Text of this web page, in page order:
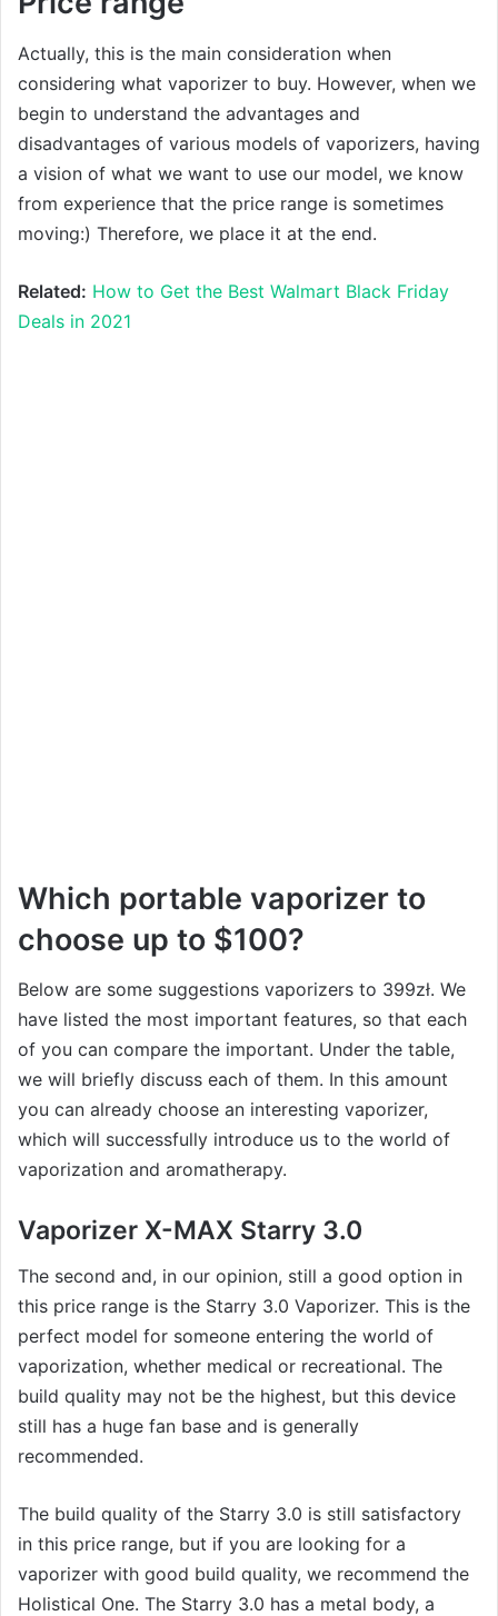
Actually, this is the main consideration when
considering what vaporizer to buy. However, when we
begin to understand the advantages and
disadvantages of various models of vaporizers, having
a vision of what we want to use our model, we know
from experience that the price range is sometimes
moving:) Therefore, we place it at the end.
Related: How to Get the Best Walmart Black Friday
Deals in 2021
Which portable vaporizer to
choose up to $100?
Below are some suggestions vaporizers to 399zł. We
have listed the most important features, so that each
of you can compare the important. Under the table,
we will briefly discuss each of them. In this amount
you can already choose an interesting vaporizer,
which will successfully introduce us to the world of
vaporization and aromatherapy.
Vaporizer X-MAX Starry 3.0
The second and, in our opinion, still a good option in
this price range is the Starry 3.0 Vaporizer. This is the
perfect model for someone entering the world of
vaporization, whether medical or recreational. The
build quality may not be the highest, but this device
still has a huge fan base and is generally
recommended.
The build quality of the Starry 3.0 is still satisfactory
in this price range, but if you are looking for a
vaporizer with good build quality, we recommend the
Holistical One. The Starry 3.0 has a metal body, a